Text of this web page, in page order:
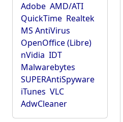
Adobe AMD/ATI
QuickTime Realtek
MS AntiVirus
OpenOffice (Libre)
nVidia IDT
Malwarebytes
SUPERAntiSpyware
iTunes VLC
AdwCleaner